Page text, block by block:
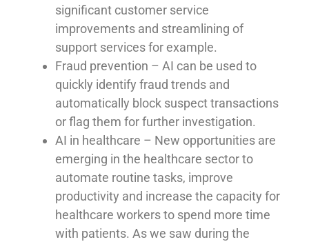
significant customer service
improvements and streamlining of
support services for example.
Fraud prevention – AI can be used to
quickly identify fraud trends and
automatically block suspect transactions
or flag them for further investigation.
AI in healthcare – New opportunities are
emerging in the healthcare sector to
automate routine tasks, improve
productivity and increase the capacity for
healthcare workers to spend more time
with patients. As we saw during the